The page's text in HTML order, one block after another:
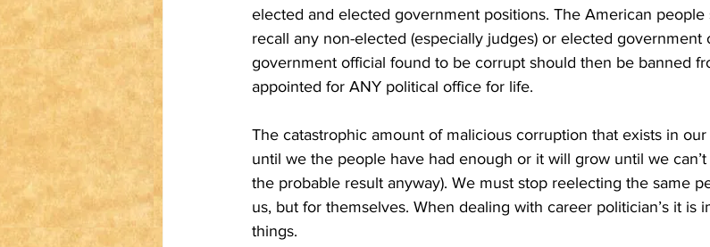
elected and elected government positions. The American
recall any non-elected (especially judges) or elected
government official found to be corrupt should then be banned
appointed for ANY political office for life.
The catastrophic amount of malicious corruption that exists in
until we the people have had enough or it will grow until we
the probable result anyway). We must stop reelecting the same
us, but for themselves. When dealing with career politician’s it is
things.